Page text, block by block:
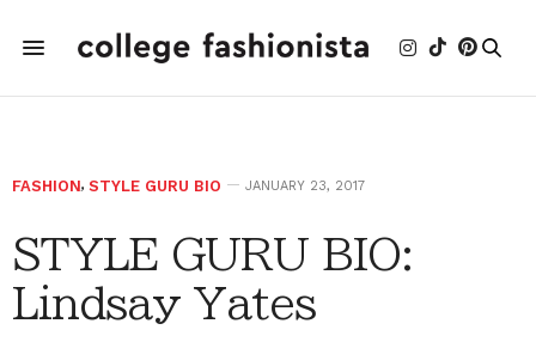
FASHION, STYLE GURU BIO JANUARY 23, 2017
STYLE GURU BIO:
Lindsay Yates